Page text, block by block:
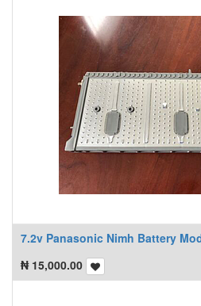
7.2v Panasonic Nimh Battery
₦ 15,000.00